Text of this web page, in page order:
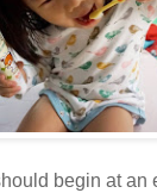
begin at an